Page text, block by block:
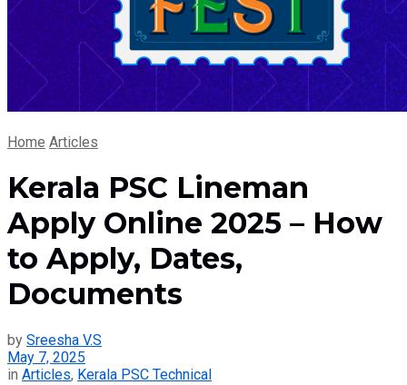
Home Articles
Kerala PSC Lineman
Apply Online 2025 – How
to Apply, Dates,
Documents
by Sreesha V.S
May 7, 2025
in Articles, Kerala PSC Technical